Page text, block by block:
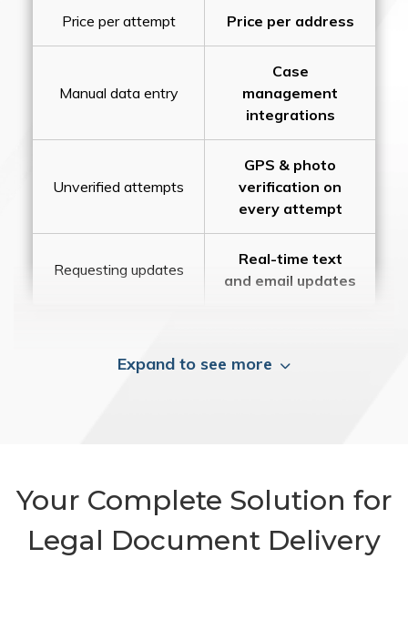
Price per attempt Price per address
Manual data entry
Case
management
integrations
Unverified attempts
GPS & photo
verification on
every attempt
Requesting updates
Real-time text
and email updates
Expand to see more
Your Complete Solution for
Legal Document Delivery